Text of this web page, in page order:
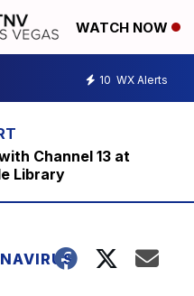
WATCH NOW
10 WX Alerts
Channel 13 at
Library